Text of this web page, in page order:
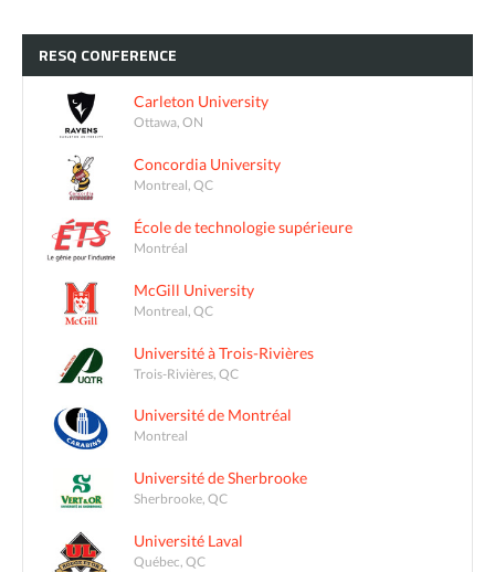
RESQ CONFERENCE
Carleton University
Ottawa, ON
Concordia University
Montreal, QC
École de technologie supérieure
Montréal
McGill University
Montreal, QC
Université à Trois-Rivières
Trois-Rivières, QC
Université de Montréal
Montreal
Université de Sherbrooke
Sherbrooke, QC
Université Laval
Québec, QC